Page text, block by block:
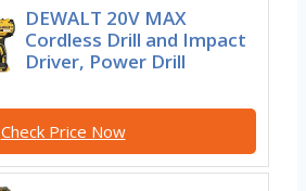
DEWALT 20V MAX
Cordless Drill and Impact
Driver, Power Drill
Check Price Now